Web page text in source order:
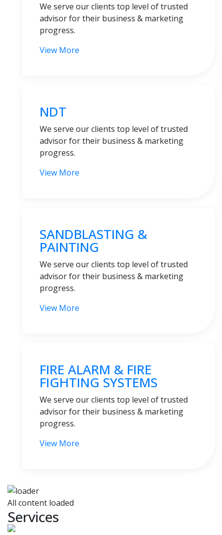
We serve our clients top level of trusted
advisor for their business & marketing
progress.
View More
NDT
We serve our clients top level of trusted
advisor for their business & marketing
progress.
View More
SANDBLASTING &
PAINTING
We serve our clients top level of trusted
advisor for their business & marketing
progress.
View More
FIRE ALARM & FIRE
FIGHTING SYSTEMS
We serve our clients top level of trusted
advisor for their business & marketing
progress.
View More
All content loaded
Services